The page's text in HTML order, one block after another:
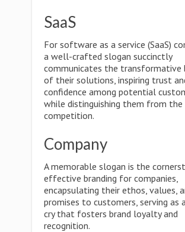
SaaS
For software as a service (SaaS)
a well-crafted slogan succinctly
communicates the transformative
of their solutions, inspiring trust
confidence among potential
while distinguishing them from the
competition.
Company
A memorable slogan is the
effective branding for companies,
encapsulating their ethos, values,
promises to customers, serving as
cry that fosters brand loyalty and
recognition.